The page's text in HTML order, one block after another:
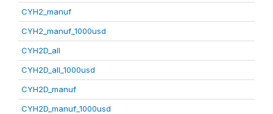
CYH2_manuf
CYH2_manuf_1000usd
CYH2D_all
CYH2D_all_1000usd
CYH2D_manuf
CYH2D_manuf_1000usd